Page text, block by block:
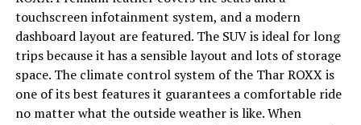
touchscreen infotainment system, and a modern
dashboard layout are featured. The SUV is ideal for long
trips because it has a sensible layout and lots of storage
space. The climate control system of the Thar ROXX is
one of its best features it guarantees a comfortable ride
no matter what the outside weather is like. When